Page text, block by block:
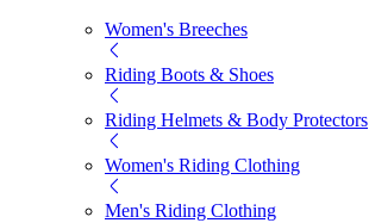
Women's Breeches
Riding Boots & Shoes
Riding Helmets & Body Protectors
Women's Riding Clothing
Men's Riding Clothing